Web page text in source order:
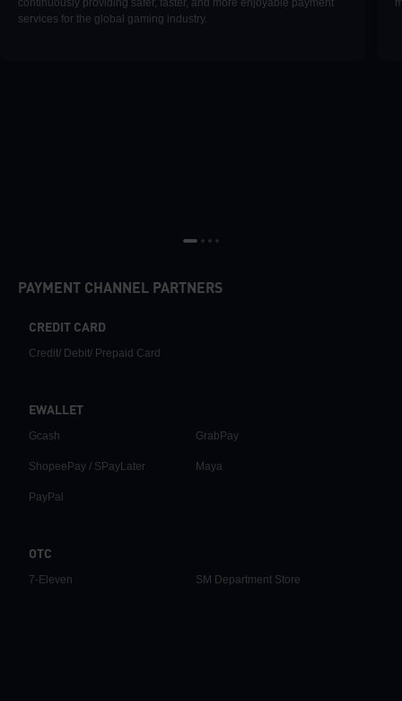
services for the global gaming industry.
PAYMENT CHANNEL PARTNERS
CREDIT CARD
Credit/ Debit/ Prepaid Card
EWALLET
Gcash
GrabPay
ShopeePay / SPayLater Maya
PayPal
OTC
7-Eleven
SM Department Store